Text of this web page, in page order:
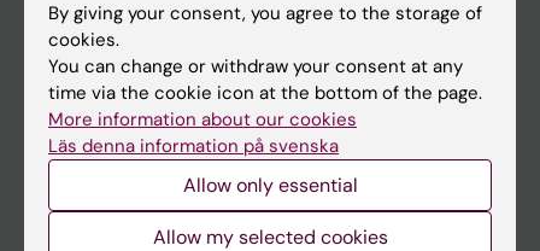
Student
Staff
Go to
Calendar
By giving your consent, you agree to the storage of
cookies.
You can change or withdraw your consent at any
time via the cookie icon at the bottom of the page.
More information about our cookies
Läs denna information på svenska
Allow only essential
Allow my selected cookies